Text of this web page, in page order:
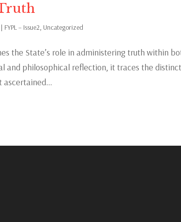
| FYPL – Issue2, Uncategorized
the State’s role in administering truth within
and philosophical reflection, it traces the
ascertained...